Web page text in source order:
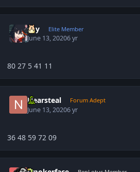
sky Elite Member
June 13, 20206 yr
80 27 5 41 11
Nearsteal Forum Adept
June 13, 20206 yr
36 48 59 72 09